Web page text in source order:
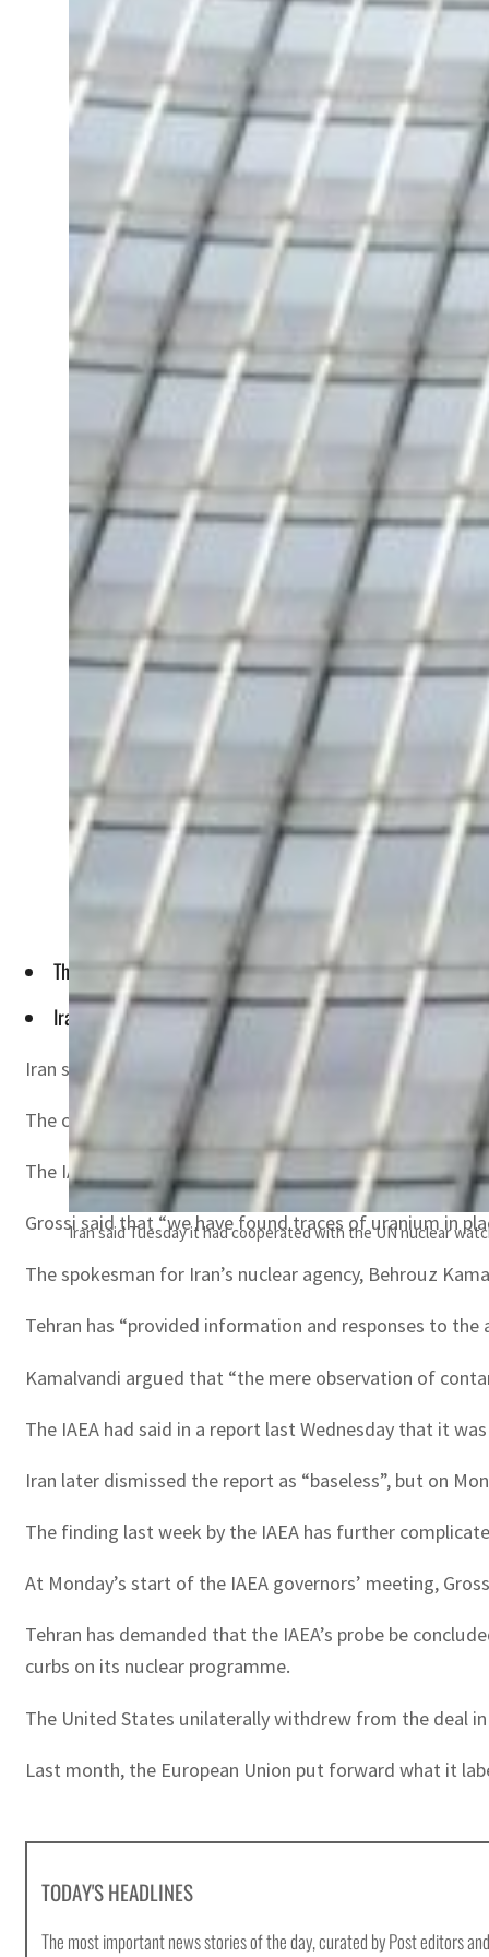
Iran said Tuesday it had cooperated with the UN nuclear
The IAEA had said in a report last Wednesday that it was
Iran dismissed the report as "baseless", but on Monday
Iran said Tuesday it had “fully” cooperated with the
The comment came after Rafael Grossi, director
The IAEA has been pressing the Islamic republic to
Grossi said that “we have found traces of uranium in
The spokesman for Iran’s nuclear agency, Behrouz
Tehran has “provided information and responses to
Kamalvandi argued that “the mere observation of
The IAEA had said in a report last Wednesday that it
Iran later dismissed the report as “baseless”, but on
The finding last week by the IAEA has further
At Monday’s start of the IAEA governors’ meeting,
Tehran has demanded that the IAEA’s probe be
curbs on its nuclear programme.
The United States unilaterally withdrew from the deal
Last month, the European Union put forward what it
TODAY'S HEADLINES
The most important news stories of the day, curated by Post editors